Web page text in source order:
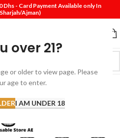
over 21?
or older to view page. Please
age to enter.
I AM UNDER 18
- Card Payment Available only In
Ajman)